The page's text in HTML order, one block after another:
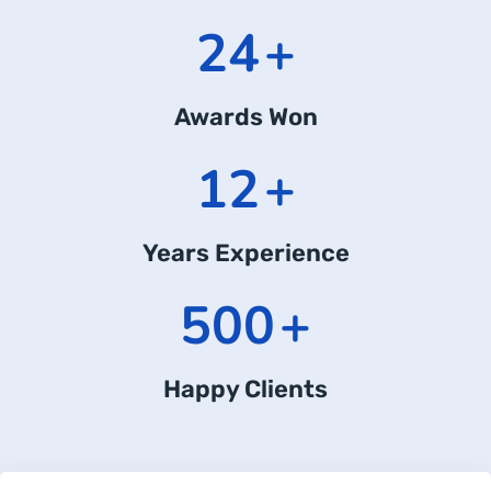
24+
Awards Won
12+
Years Experience
500+
Happy Clients